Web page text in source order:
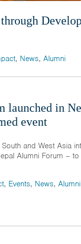
, News, Alumni
launched in
event
and West Asia
Alumni Forum –
, Events, News, Alumni